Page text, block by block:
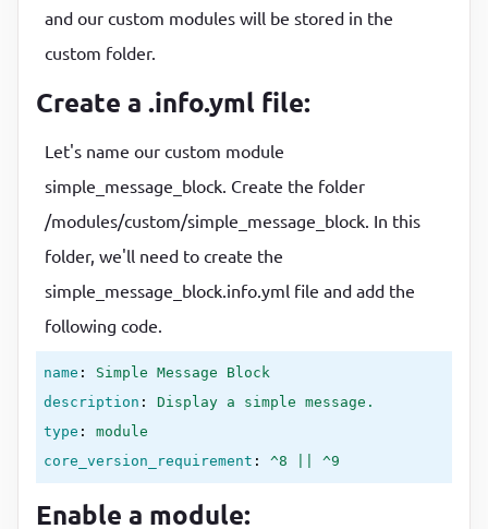
and our custom modules will be stored in the
custom folder.
Create a .info.yml file:
Let's name our custom module
simple_message_block. Create the folder
/modules/custom/simple_message_block. In this
folder, we'll need to create the
simple_message_block.info.yml file and add the
following code.
name : Simple Message Block
description : Display a simple message.
type : module
core_version_requirement : ^8 || ^9
Enable a module: